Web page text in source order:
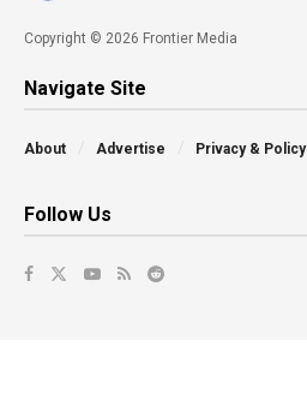
Copyright © 2026 Frontier Media
Navigate Site
About Advertise Privacy & Policy
Follow Us